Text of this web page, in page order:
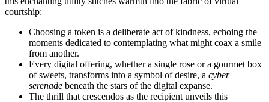
courtship:
Choosing a token is a deliberate act of kindness, echoing the
moments dedicated to contemplating what might coax a smile
from another.
Every digital offering, whether a single rose or a gourmet box
of sweets, transforms into a symbol of desire, a cyber
serenade beneath the stars of the digital expanse.
The thrill that crescendos as the recipient unveils this